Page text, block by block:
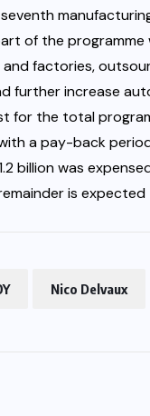
of the programme
factories,
further increase
for the total
with a pay-back
billion was
is
Nico Delvaux